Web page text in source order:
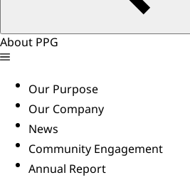
About PPG
Our Purpose
Our Company
News
Community Engagement
Annual Report